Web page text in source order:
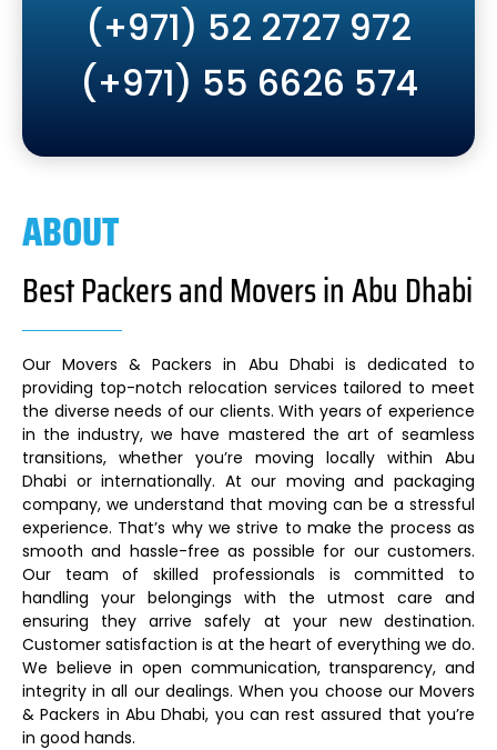
(+971) 52 2727 972
(+971) 55 6626 574
ABOUT
Best Packers and Movers in Abu Dhabi
Our Movers & Packers in Abu Dhabi is dedicated to
providing top-notch relocation services tailored to meet
the diverse needs of our clients. With years of experience
in the industry, we have mastered the art of seamless
transitions, whether you’re moving locally within Abu
Dhabi or internationally. At our moving and packaging
company, we understand that moving can be a stressful
experience. That’s why we strive to make the process as
smooth and hassle-free as possible for our customers.
Our team of skilled professionals is committed to
handling your belongings with the utmost care and
ensuring they arrive safely at your new destination.
Customer satisfaction is at the heart of everything we do.
We believe in open communication, transparency, and
integrity in all our dealings. When you choose our Movers
& Packers in Abu Dhabi, you can rest assured that you’re
in good hands.